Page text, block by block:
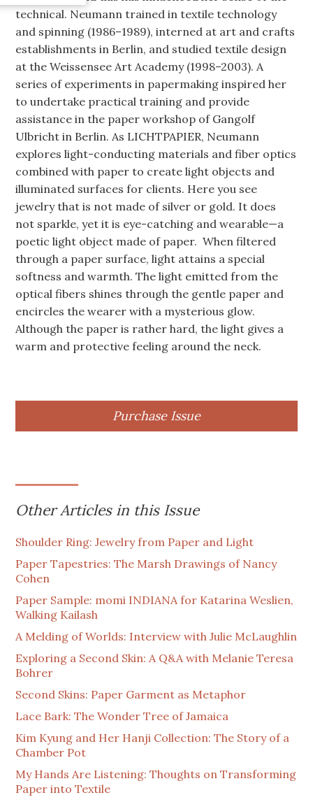
technical. Neumann trained in textile technology
and spinning (1986–1989), interned at art and crafts
establishments in Berlin, and studied textile design
at the Weissensee Art Academy (1998–2003). A
series of experiments in papermaking inspired her
to undertake practical training and provide
assistance in the paper workshop of Gangolf
Ulbricht in Berlin. As LICHTPAPIER, Neumann
explores light-conducting materials and fiber optics
combined with paper to create light objects and
illuminated surfaces for clients. Here you see
jewelry that is not made of silver or gold. It does
not sparkle, yet it is eye-catching and wearable—a
poetic light object made of paper. When filtered
through a paper surface, light attains a special
softness and warmth. The light emitted from the
optical fibers shines through the gentle paper and
encircles the wearer with a mysterious glow.
Although the paper is rather hard, the light gives a
warm and protective feeling around the neck.
Purchase Issue
Other Articles in this Issue
Shoulder Ring: Jewelry from Paper and Light
Paper Tapestries: The Marsh Drawings of Nancy
Cohen
Paper Sample: momi INDIANA for Katarina Weslien,
Walking Kailash
A Melding of Worlds: Interview with Julie McLaughlin
Exploring a Second Skin: A Q&A with Melanie Teresa
Bohrer
Second Skins: Paper Garment as Metaphor
Lace Bark: The Wonder Tree of Jamaica
Kim Kyung and Her Hanji Collection: The Story of a
Chamber Pot
My Hands Are Listening: Thoughts on Transforming
Paper into Textile